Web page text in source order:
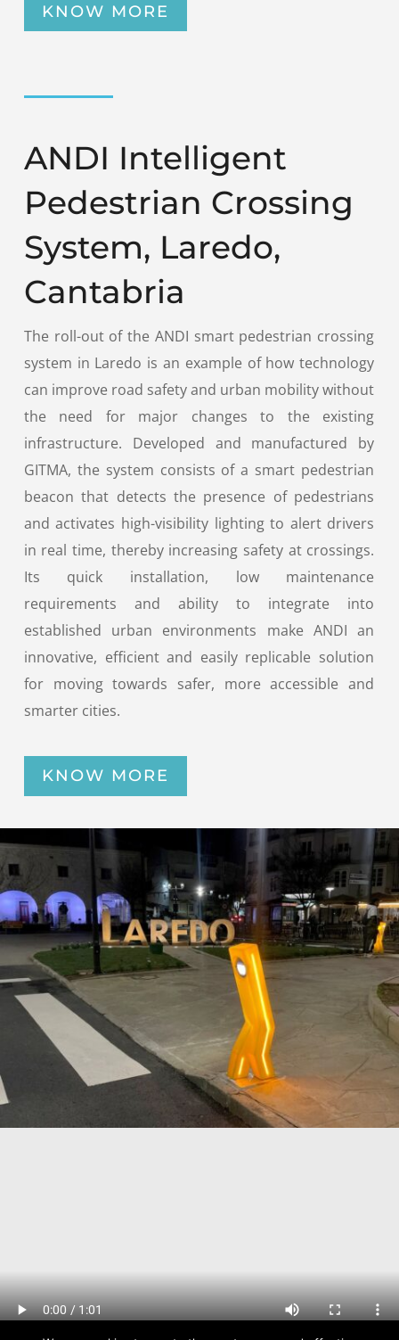
KNOW MORE
ANDI Intelligent
Pedestrian Crossing
System, Laredo,
Cantabria
The roll-out of the ANDI smart pedestrian crossing
system in Laredo is an example of how technology
can improve road safety and urban mobility without
the need for major changes to the existing
infrastructure. Developed and manufactured by
GITMA, the system consists of a smart pedestrian
beacon that detects the presence of pedestrians
and activates high-visibility lighting to alert drivers
in real time, thereby increasing safety at crossings.
Its quick installation, low maintenance
requirements and ability to integrate into
established urban environments make ANDI an
innovative, efficient and easily replicable solution
for moving towards safer, more accessible and
smarter cities.
KNOW MORE